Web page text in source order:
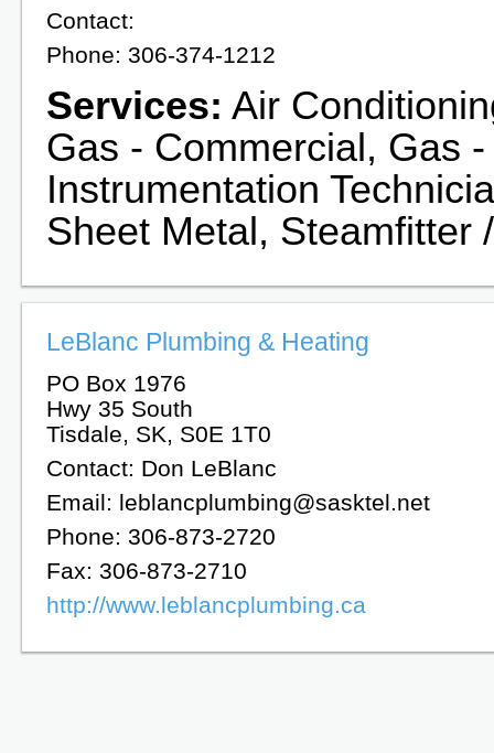
Contact:
Phone: 306-374-1212
Services: Air
Gas - Commercial, Gas
Instrumentation
Sheet Metal, Steamfitter
LeBlanc Plumbing & Heating
PO Box 1976
Hwy 35 South
Tisdale, SK, S0E 1T0
Contact: Don LeBlanc
Email: leblancplumbing@sasktel.net
Phone: 306-873-2720
Fax: 306-873-2710
http://www.leblancplumbing.ca